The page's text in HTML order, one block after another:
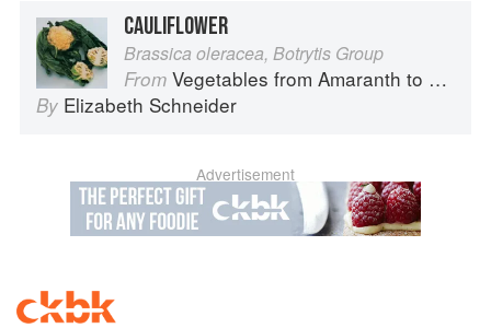
CAULIFLOWER
Brassica oleracea, Botrytis Group
From Vegetables from Amaranth to Zucchini
By Elizabeth Schneider
Advertisement